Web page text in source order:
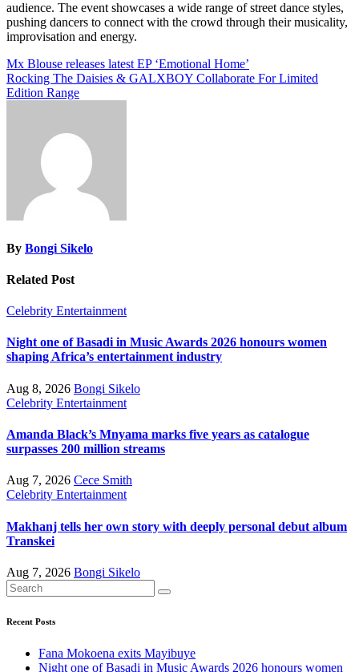
audience. The event showcases a wide range of street dance styles,
pushing dancers to connect with the crowd through their musicality,
improvisation and energy.
Post
navigation
Mx Blouse releases latest EP ‘Emotional Home’
Rocking The Daisies & GALXBOY Collaborate For Limited
Edition Range
By Bongi Sikelo
Related Post
Celebrity Entertainment
Night one of Basadi in Music Awards 2026 honours women
shaping Africa’s entertainment industry
Aug 8, 2026 Bongi Sikelo
Celebrity Entertainment
Amanda Black’s Mnyama marks five years as catalogue
surpasses 200 million streams
Aug 7, 2026 Cece Smith
Celebrity Entertainment
Makhanj tells her own story with deeply personal debut album
Transkei
Aug 7, 2026 Bongi Sikelo
Recent Posts
Fana Mokoena exits Mayibuye
Night one of Basadi in Music Awards 2026 honours women